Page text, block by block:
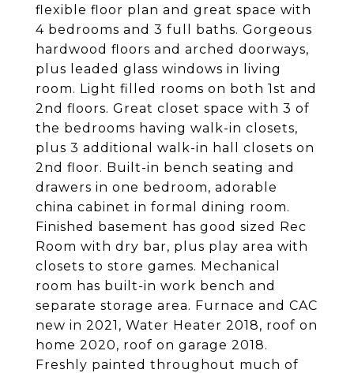
flexible floor plan and great space with
4 bedrooms and 3 full baths. Gorgeous
hardwood floors and arched doorways,
plus leaded glass windows in living
room. Light filled rooms on both 1st and
2nd floors. Great closet space with 3 of
the bedrooms having walk-in closets,
plus 3 additional walk-in hall closets on
2nd floor. Built-in bench seating and
drawers in one bedroom, adorable
china cabinet in formal dining room.
Finished basement has good sized Rec
Room with dry bar, plus play area with
closets to store games. Mechanical
room has built-in work bench and
separate storage area. Furnace and CAC
new in 2021, Water Heater 2018, roof on
home 2020, roof on garage 2018.
Freshly painted throughout much of